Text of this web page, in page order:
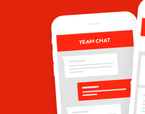
TEAM CHAT